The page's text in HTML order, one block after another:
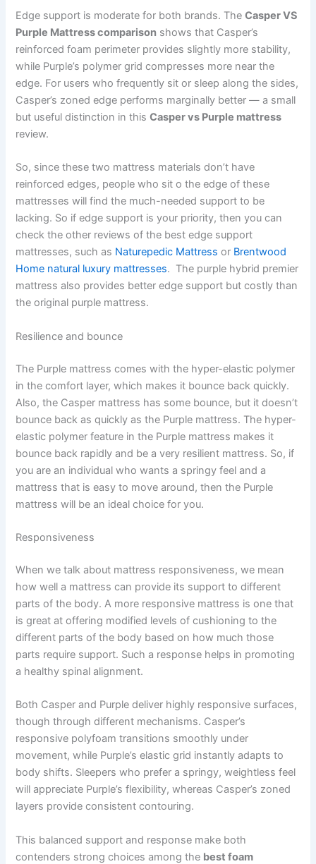
Edge support is moderate for both brands. TheCasper VS
Purple Mattress comparison shows that Casper’s
reinforced foam perimeter provides slightly more stability,
while Purple’s polymer grid compresses more near the
edge. For users who frequently sit or sleep along the sides,
Casper’s zoned edge performs marginally better — a small
but useful distinction in thisCasper vs Purple mattress
review.
So, since these two mattress materials don’t have
reinforced edges, people who sit o the edge of these
mattresses will find the much-needed support to be
lacking. So if edge support is your priority, then you can
check the other reviews of the best edge support
mattresses, such as Naturepedic Mattress or Brentwood
Home natural luxury mattresses. The purple hybrid premier
mattress also provides better edge support but costly than
the original purple mattress.
Resilience and bounce
The Purple mattress comes with the hyper-elastic polymer
in the comfort layer, which makes it bounce back quickly.
Also, the Casper mattress has some bounce, but it doesn’t
bounce back as quickly as the Purple mattress. The hyper-
elastic polymer feature in the Purple mattress makes it
bounce back rapidly and be a very resilient mattress. So, if
you are an individual who wants a springy feel and a
mattress that is easy to move around, then the Purple
mattress will be an ideal choice for you.
Responsiveness
When we talk about mattress responsiveness, we mean
how well a mattress can provide its support to different
parts of the body. A more responsive mattress is one that
is great at offering modified levels of cushioning to the
different parts of the body based on how much those
parts require support. Such a response helps in promoting
a healthy spinal alignment.
Both Casper and Purple deliver highly responsive surfaces,
though through different mechanisms. Casper’s
responsive polyfoam transitions smoothly under
movement, while Purple’s elastic grid instantly adapts to
body shifts. Sleepers who prefer a springy, weightless feel
will appreciate Purple’s flexibility, whereas Casper’s zoned
layers provide consistent contouring.
This balanced support and response make both
contenders strong choices among the best foam